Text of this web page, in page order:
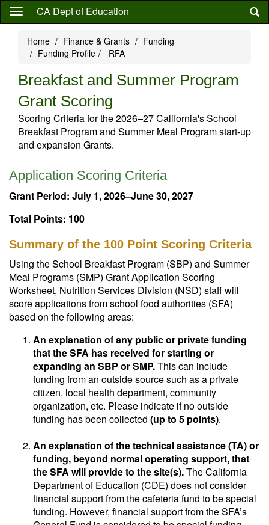
Skip
content
CA Dept of Education
Home Finance & Grants
Funding
Funding Profile
RFA
Breakfast and Summer Program
Grant Scoring
Scoring Criteria for the 2026–27 California's School
Breakfast Program and Summer Meal Program start-up
and expansion Grants.
Application Scoring Criteria
Grant Period: July 1, 2026–June 30, 2027
Total Points: 100
Summary of the 100 Point Scoring Criteria
Using the School Breakfast Program (SBP) and Summer
Meal Programs (SMP) Grant Application Scoring
Worksheet, Nutrition Services Division (NSD) staff will
score applications from school food authorities (SFA)
based on the following areas:
An explanation of any public or private funding
that the SFA has received for starting or
expanding an SBP or SMP.This can include
funding from an outside source such as a private
citizen, local health department, community
organization, etc. Please indicate if no outside
funding has been collected (up to 5 points).
An explanation of the technical assistance (TA) or
funding, beyond normal operating support, that
the SFA will provide to the site(s).The California
Department of Education (CDE) does not consider
financial support from the cafeteria fund to be special
funding. However, financial support from the SFA’s